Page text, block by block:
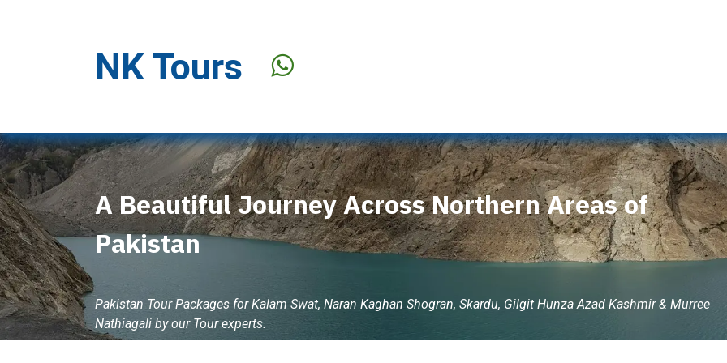
NK Tours Gilgit
A Beautiful Journey Across Northern Areas of
Pakistan
Pakistan Tour Packages for Kalam Swat, Naran Kaghan Shogran, Skardu, Gilgit Hunza Azad Kashmir & Murree
Nathiagali by our Tour experts.